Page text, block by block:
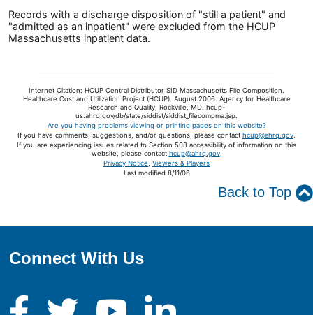
Records with a discharge disposition of "still a patient" and
"admitted as an inpatient" were excluded from the HCUP
Massachusetts inpatient data.
Internet Citation: HCUP Central Distributor SID Massachusetts File Composition.
Healthcare Cost and Utilization Project (HCUP). August 2006. Agency for Healthcare
Research and Quality, Rockville, MD. hcup-
us.ahrq.gov/db/state/siddist/siddist_filecompma.jsp.
Are you having problems viewing or printing pages on this website?
If you have comments, suggestions, and/or questions, please contact hcup@ahrq.gov
If you are experiencing issues related to Section 508 accessibility of information on this
website, please contact hcup@ahrq.gov.
Privacy Notice
Viewers & Players
Last modified 8/11/06
Back to Top
Connect With Us